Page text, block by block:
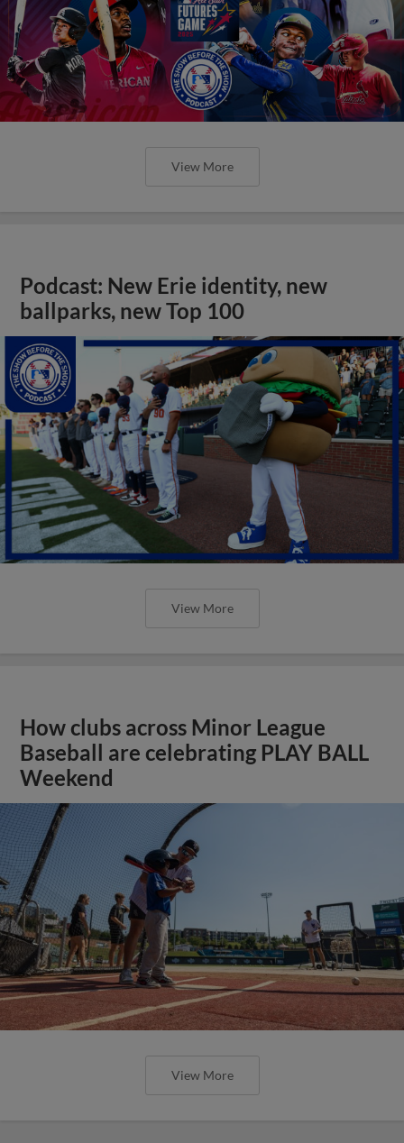
View More
Podcast: New Erie identity, new
ballparks, new Top 100
View More
How clubs across Minor League
Baseball are celebrating PLAY BALL
Weekend
View More